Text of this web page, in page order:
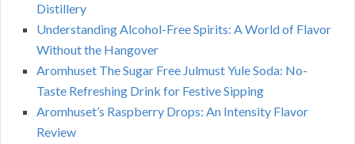
Distillery
Understanding Alcohol-Free Spirits: A World of Flavor
Without the Hangover
Aromhuset The Sugar Free Julmust Yule Soda: No-
Taste Refreshing Drink for Festive Sipping
Aromhuset’s Raspberry Drops: An Intensity Flavor
Review